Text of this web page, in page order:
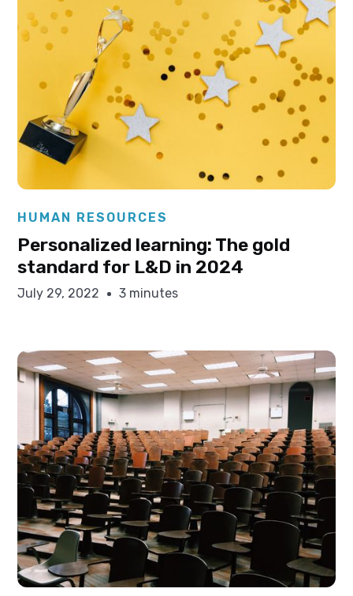
Elysha Ames
HUMAN RESOURCES
Personalized learning: The gold
standard for L&D in 2024
July 29, 2022 3 minutes